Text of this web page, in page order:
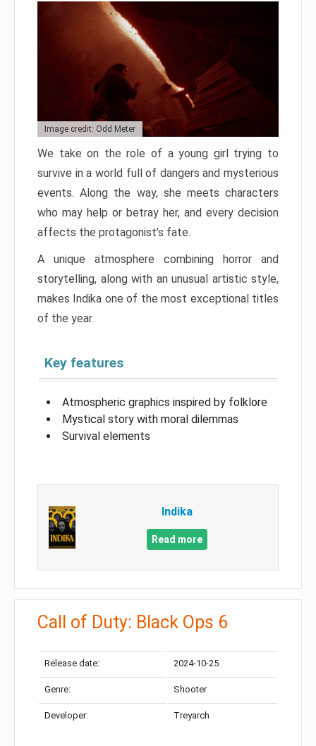
Image credit: Odd Meter
We take on the role of a young girl trying to
survive in a world full of dangers and mysterious
events. Along the way, she meets characters
who may help or betray her, and every decision
affects the protagonist’s fate.
A unique atmosphere combining horror and
storytelling, along with an unusual artistic style,
makes Indika one of the most exceptional titles
of the year.
Key features
Atmospheric graphics inspired by folklore
Mystical story with moral dilemmas
Survival elements
Indika
Read more
Call of Duty: Black Ops 6
Release date: 2024-10-25
Genre: Shooter
Developer: Treyarch